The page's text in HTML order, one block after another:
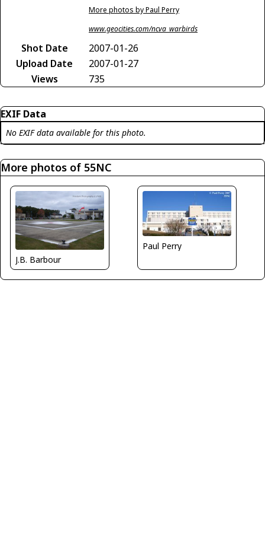
More photos by Paul Perry
www.geocities.com/ncva_warbirds
Shot Date
2007-01-26
Upload Date
2007-01-27
Views
735
EXIF Data
No EXIF data available for this photo.
More photos of 55NC
J.B. Barbour
Paul Perry